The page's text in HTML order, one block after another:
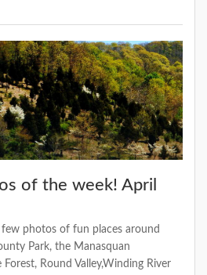
of the week! April
few photos of fun places around
Park, the Manasquan
Forest, Round Valley,Winding River